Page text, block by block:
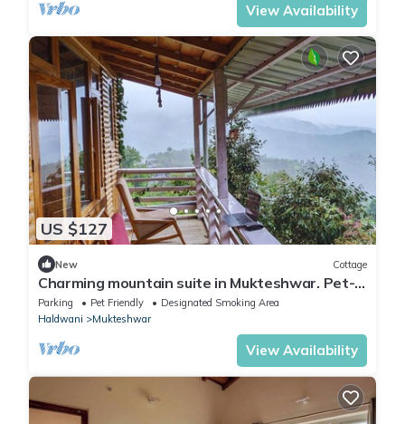
View Availability
US $127
New Cottage
Charming mountain suite in Mukteshwar. Pet-
Friendly!
Parking Pet Friendly
Designated Smoking Area
Haldwani
Mukteshwar
View Availability